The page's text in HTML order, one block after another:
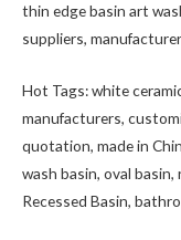
thin edge basin art
suppliers,
Hot Tags: white
manufacturers,
quotation, made in
wash basin, oval
Recessed Basin,